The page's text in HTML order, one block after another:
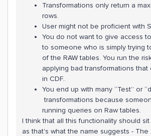
Transformations only return a
rows.
User might not be proficient with
You do not want to give access
to someone who is simply trying
of the RAW tables. You run the
applying bad transformations that
in CDF..
You end up with many “Test” or
transformations because
running queries on Raw tables.
I think that all this functionality should
as that's what the name suggests - The